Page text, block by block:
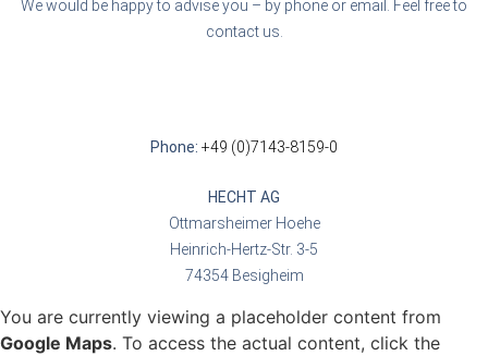
We would be happy to advise you – by phone or email. Feel free to
contact us.
Phone: +49 (0)7143-8159-0
HECHT AG
Ottmarsheimer Hoehe
Heinrich-Hertz-Str. 3-5
74354 Besigheim
You are currently viewing a placeholder content from
Google Maps. To access the actual content, click the